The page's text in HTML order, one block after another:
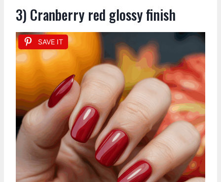
3) Cranberry red glossy finish
SAVE IT